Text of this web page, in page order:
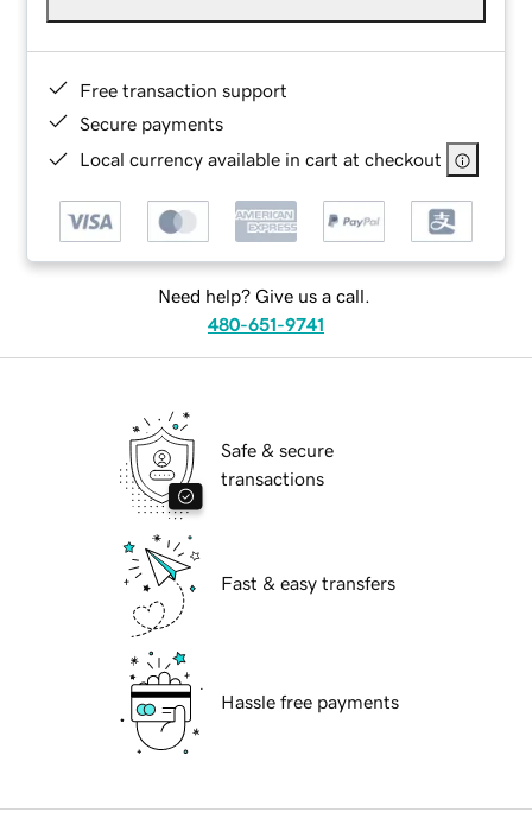
Free transaction support
Secure payments
Local currency available in cart at checkout
Need help? Give us a call.
480-651-9741
Safe & secure
transactions
Fast & easy transfers
Hassle free payments